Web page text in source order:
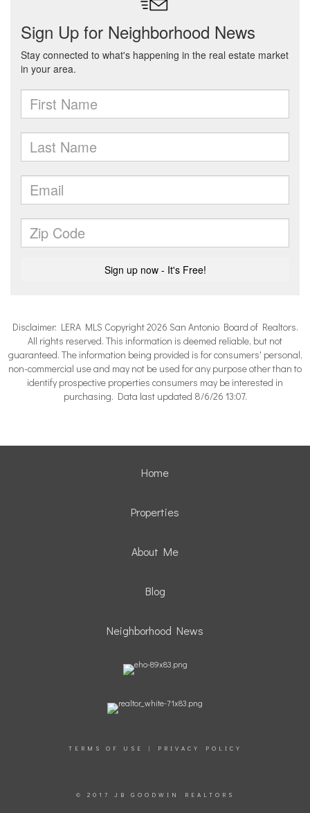
Disclaimer: LERA MLS Copyright 2026 San Antonio Board of Realtors.
All rights reserved. This information is deemed reliable, but not
guaranteed. The information being provided is for consumers' personal,
non-commercial use and may not be used for any purpose other than to
identify prospective properties consumers may be interested in
purchasing. Data last updated 8/6/26 13:07.
Home
Properties
About Me
Blog
Neighborhood News
TERMS OF USE | PRIVACY POLICY
© 2017 JB GOODWIN REALTORS